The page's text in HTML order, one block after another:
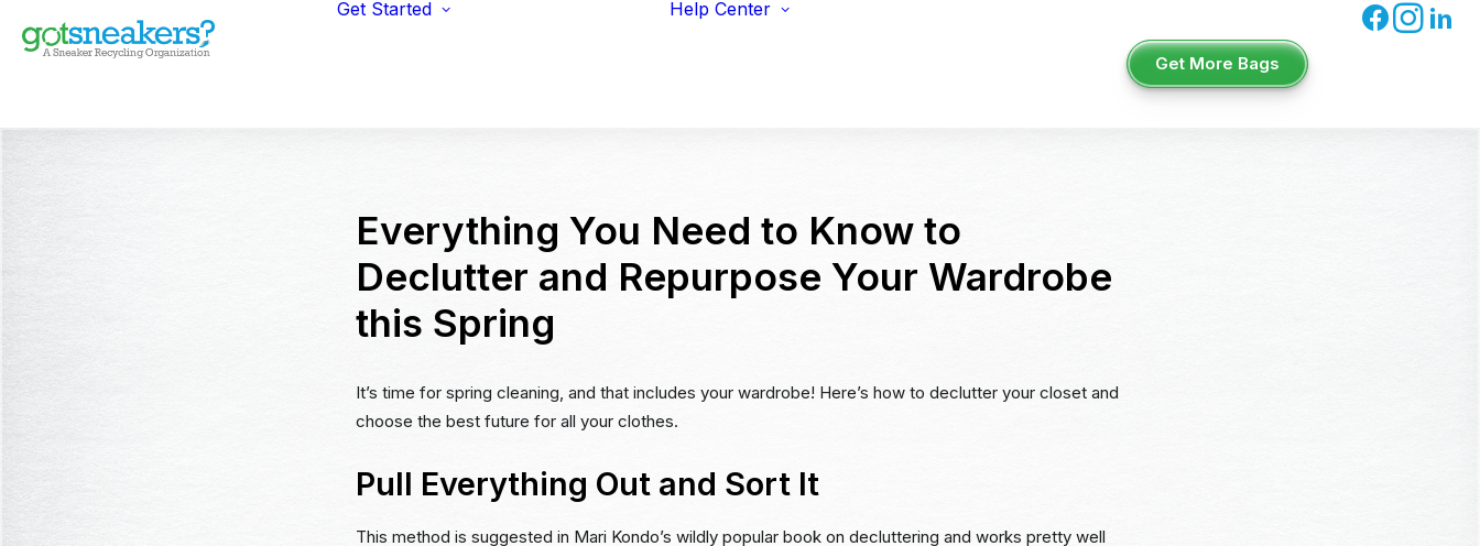
Get Started Help Center
Get More Bags
Everything You Need to Know to
Declutter and Repurpose Your Wardrobe
this Spring
It’s time for spring cleaning, and that includes your wardrobe! Here’s how to declutter your closet and
choose the best future for all your clothes.
Pull Everything Out and Sort It
This method is suggested in Mari Kondo’s wildly popular book on decluttering and works pretty well